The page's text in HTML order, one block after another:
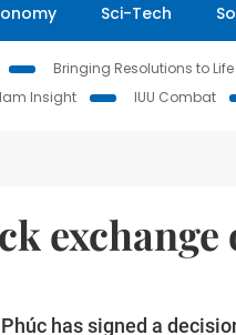
Sci-Tech
Bringing Resolutions to Life
Insight IUU Combat
has signed a